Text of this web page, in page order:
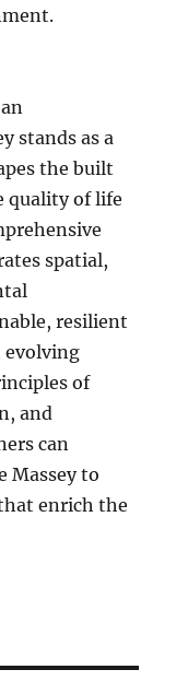
stands as a
the built
quality of life
spatial,
resilient
of
and
can
Massey to
enrich the